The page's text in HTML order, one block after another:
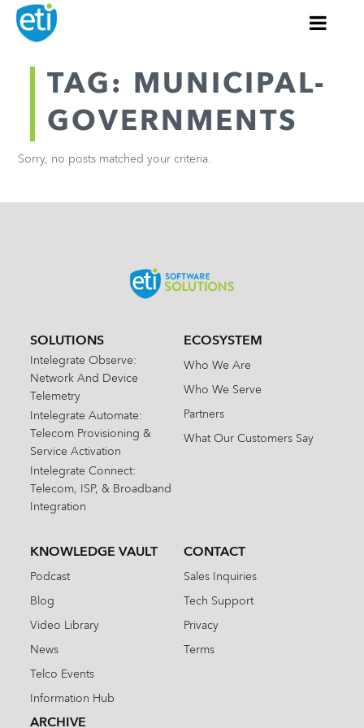
TAG: MUNICIPAL-
GOVERNMENTS
Sorry, no posts matched your criteria.
SOLUTIONS
Intelegrate Observe:
Network And Device
Telemetry
Intelegrate Automate:
Telecom Provisioning &
Service Activation
Intelegrate Connect:
Telecom, ISP, & Broadband
Integration
ECOSYSTEM
Who We Are
Who We Serve
Partners
What Our Customers Say
KNOWLEDGE VAULT
Podcast
Blog
Video Library
News
Telco Events
Information Hub
ARCHIVE
CONTACT
Sales Inquiries
Tech Support
Privacy
Terms